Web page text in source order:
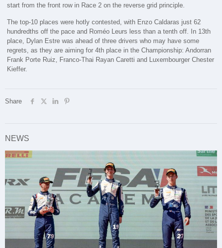
start from the front row in Race 2 on the reverse grid principle.
The top-10 places were hotly contested, with Enzo Caldaras just 62
hundredths off the pace and Roméo Leurs less than a tenth off. In 13th
place, Dylan Estre was ahead of three drivers who may have some
regrets, as they are aiming for 4th place in the Championship: Andorran
Frank Porte Ruiz, Franco-Thai Rayan Caretti and Luxembourger Chester
Kieffer.
Share
NEWS